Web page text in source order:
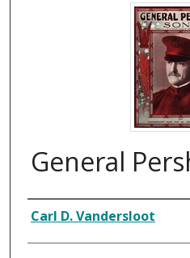
General
Composer
Carl D. Vandersloot